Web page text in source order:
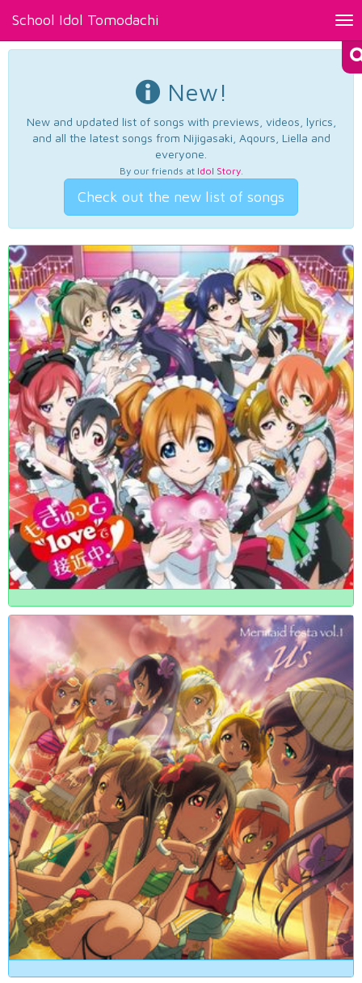
School Idol Tomodachi
New!
New and updated list of songs with previews, videos, lyrics,
and all the latest songs from Nijigasaki, Aqours, Liella and
everyone.
By our friends at Idol Story.
Check out the new list of songs